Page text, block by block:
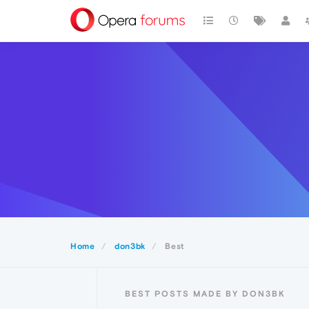
Home don3bk Best
BEST POSTS MADE BY DON3BK